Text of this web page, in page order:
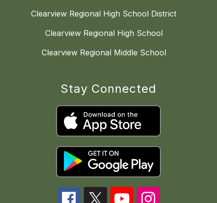
Clearview Regional High School District
Clearview Regional High School
Clearview Regional Middle School
Stay Connected